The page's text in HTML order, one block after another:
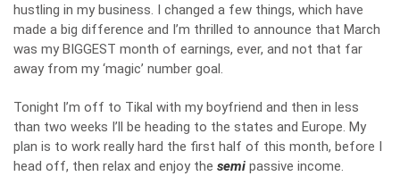
hustling in my business. I changed a few things, which have
made a big difference and I’m thrilled to announce that March
was my BIGGEST month of earnings, ever, and not that far
away from my ‘magic’ number goal.
Tonight I’m off to Tikal with my boyfriend and then in less
than two weeks I’ll be heading to the states and Europe. My
plan is to work really hard the first half of this month, before I
head off, then relax and enjoy the semi passive income.